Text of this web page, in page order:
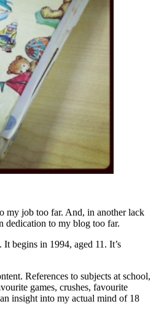
my job too far. And, in another lack
dedication to my blog too far.
begins in 1994, aged 11. It’s
References to subjects at school,
games, crushes, favourite
insight into my actual mind of 18